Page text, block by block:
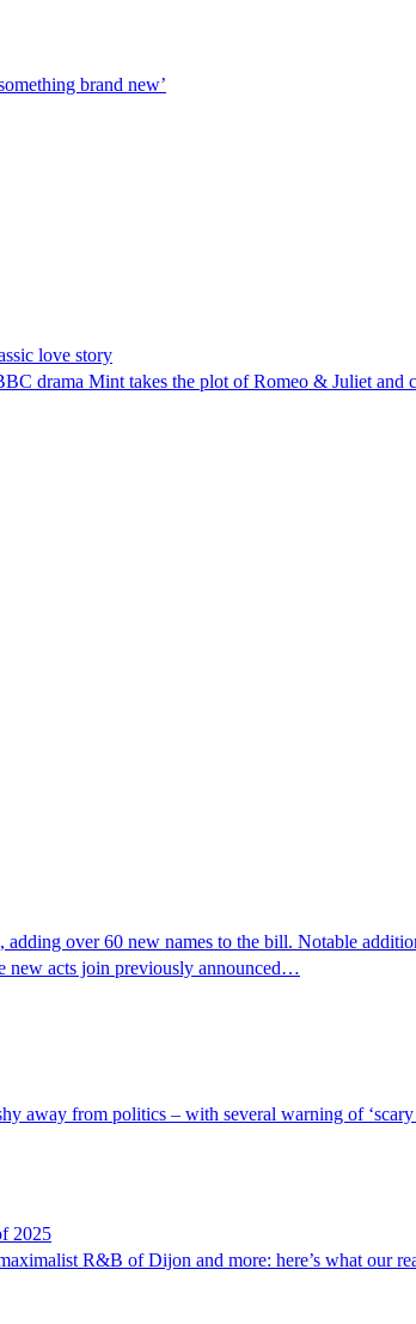
brand new’
love story
drama Mint takes the plot of Romeo & Juliet and
over 60 new names to the bill. Notable
new acts join previously announced…
away from politics – with several warning of ‘scary
2025
R&B of Dijon and more: here’s what our